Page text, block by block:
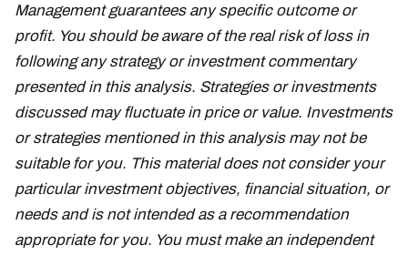
Management guarantees any specific outcome or
profit. You should be aware of the real risk of loss in
following any strategy or investment commentary
presented in this analysis. Strategies or investments
discussed may fluctuate in price or value. Investments
or strategies mentioned in this analysis may not be
suitable for you. This material does not consider your
particular investment objectives, financial situation, or
needs and is not intended as a recommendation
appropriate for you. You must make an independent